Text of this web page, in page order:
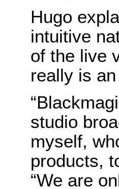
Hugo
intuitive
of the live
really is
studio
myself,
products,
“We are